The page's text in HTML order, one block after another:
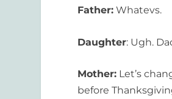
Father: Whatevs.
Daughter: Ugh.
Mother: Let’s
before